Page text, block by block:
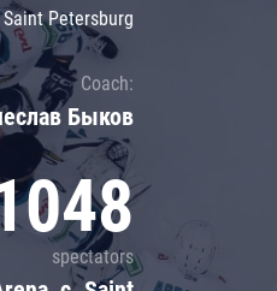
Petersburg
Coach:
Быков
spectators